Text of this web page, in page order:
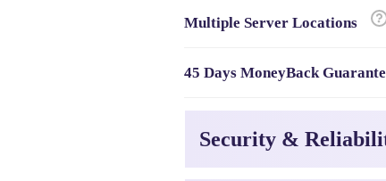
Multiple Server Locations
45 Days MoneyBack
Security &